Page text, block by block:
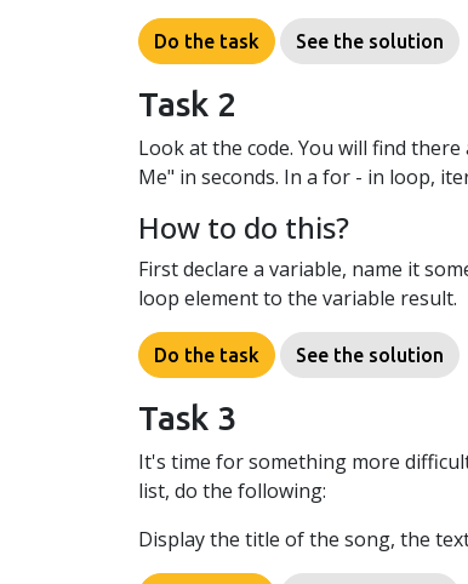
Do the task See the solution
Task 2
Look at the code. You will find
Me" in seconds. In a for - in loop,
How to do this?
First declare a variable, name it
loop element to the variable result.
Do the task See the solution
Task 3
It's time for something more
list, do the following:
Display the title of the song, the